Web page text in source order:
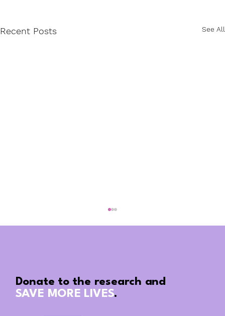
Donate to the research and
SAVE MORE LIVES.
Recent Posts See All